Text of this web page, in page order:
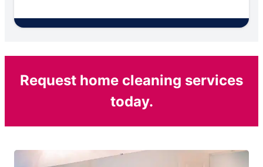
Request home cleaning services
today.